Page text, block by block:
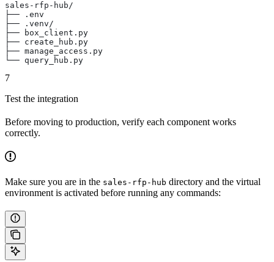
sales-rfp-hub/
├── .env
├── .venv/
├── box_client.py
├── create_hub.py
├── manage_access.py
└── query_hub.py
7
Test the integration
Before moving to production, verify each component works
correctly.
Make sure you are in the sales-rfp-hub directory and the virtual
environment is activated before running any commands: